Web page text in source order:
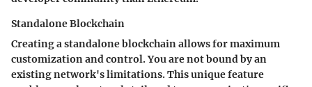
Standalone Blockchain
Creating a standalone blockchain allows for maximum
customization and control. You are not bound by an
existing network's limitations. This unique feature